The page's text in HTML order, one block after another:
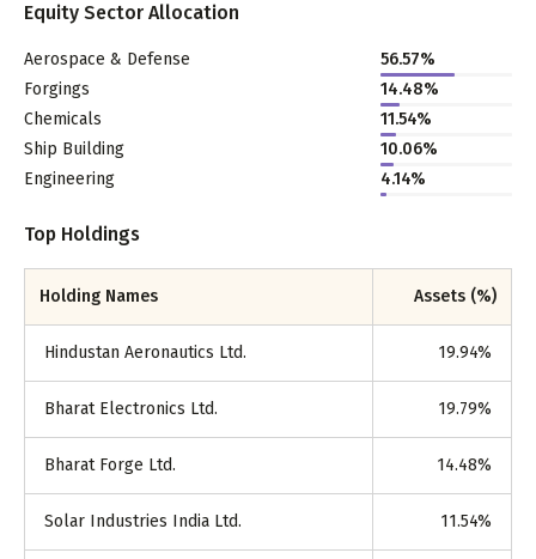
Equity Sector Allocation
Aerospace & Defense 56.57%
Forgings
14.48%
Chemicals
11.54%
Ship Building
10.06%
Engineering
4.14%
Top Holdings
Holding Names Assets (%)
Hindustan Aeronautics Ltd. 19.94%
Bharat Electronics Ltd. 19.79%
Bharat Forge Ltd. 14.48%
Solar Industries India Ltd. 11.54%